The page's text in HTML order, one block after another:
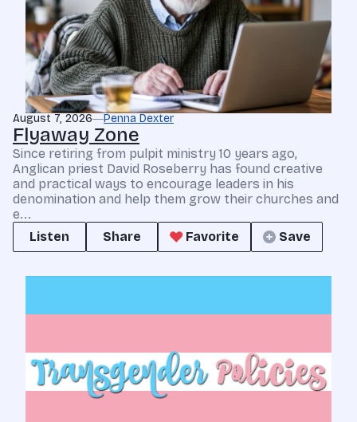
August 7, 2026 Penna Dexter
Flyaway Zone
Since retiring from pulpit ministry 10 years ago,
Anglican priest David Roseberry has found creative
and practical ways to encourage leaders in his
denomination and help them grow their churches and
e...
Listen
Share Favorite Save